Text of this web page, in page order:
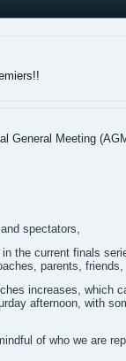
General Meeting
spectators,
the current finals
parents,
increases, which
afternoon, with
of who we are